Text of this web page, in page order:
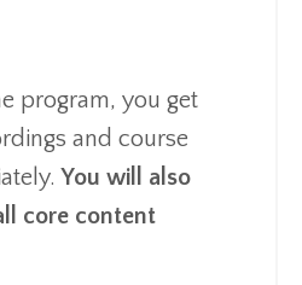
program, you get
and course
You will also
core content